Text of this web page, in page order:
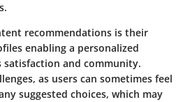
recommendations is their
enabling a personalized
satisfaction and community.
as users can sometimes feel
suggested choices, which may